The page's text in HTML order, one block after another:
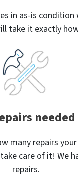
in as-is condition
take it exactly
needed
many repairs
care of it! We
repairs.